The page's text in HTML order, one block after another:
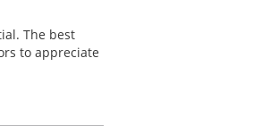
The best
to appreciate